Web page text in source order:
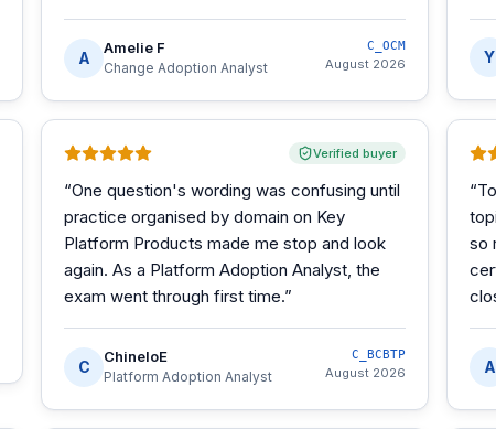
A
Amelie F
Change Adoption Analyst
C_OCM
August 2026 Y
Verified buyer
“One question's wording was confusing until
practice organised by domain on Key
Platform Products made me stop and look
again. As a Platform Adoption Analyst, the
exam went through first time.”
C
ChineloE
Platform Adoption Analyst
C_BCBTP
August 2026
“
so
A